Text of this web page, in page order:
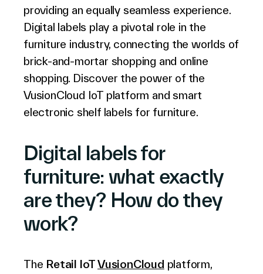
Investisseurs
Partenaires
Carrières
Lien
Français
providing an equally seamless experience.
Digital labels play a pivotal role in the
furniture industry, connecting the worlds of
brick-and-mortar shopping and online
shopping. Discover the power of the
VusionCloud IoT platform and smart
electronic shelf labels for furniture.
Digital labels for
furniture: what exactly
are they? How do they
work?
The Retail IoTVusionCloud platform,